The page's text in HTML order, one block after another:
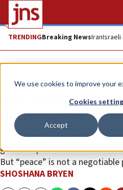
We use cookies to improve your
Cookies
Accept
TRENDINGBreaking NewsIranIsraeli
Opinion
The ‘Peace
many reasons
First, “land for peace” was
goal was presumed to be
But “peace” is not a negotiable
SHOSHANA BRYEN